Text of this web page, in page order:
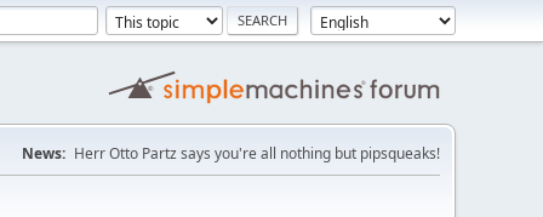
News: Herr Otto Partz says you're all nothing but pipsqueaks!